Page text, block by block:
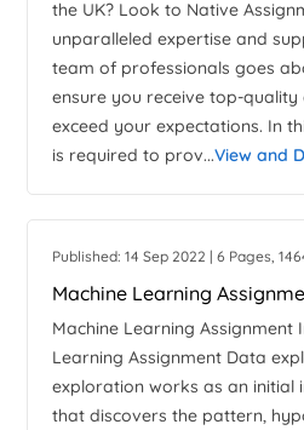
the UK? Look to Native
unparalleled expertise and
team of professionals goes
ensure you receive top-
exceed your expectations. In
is required to prov...View and
Published: 14 Sep 2022 | 6 Pages,
Machine Learning
Machine Learning Assignment
Learning Assignment Data
exploration works as an initial
that discovers the pattern,